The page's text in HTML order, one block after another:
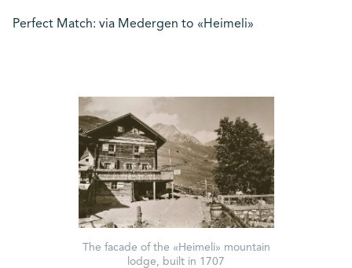
Perfect Match: via Medergen to «Heimeli»
The facade of the «Heimeli» mountain
lodge, built in 1707